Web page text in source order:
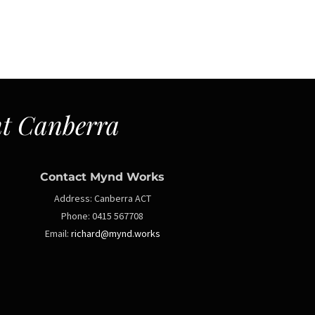
Canberra
Contact Mynd Works
Address: Canberra ACT
Phone:0415 567708
Email: richard@mynd.works